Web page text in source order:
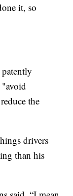
it, so
the
drivers
than his